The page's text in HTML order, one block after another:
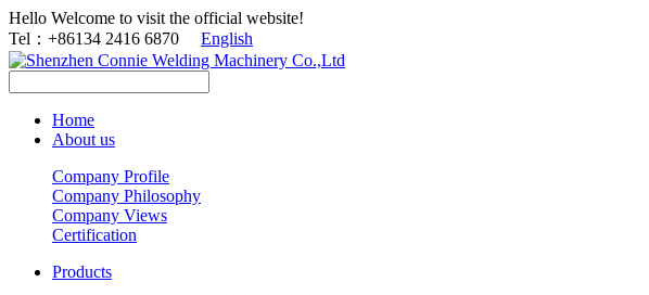
Hello Welcome to visit the official website!
Tel：+86134 2416 6870 English
Home
About us
Company Profile
Company Philosophy
Company Views
Certification
Products